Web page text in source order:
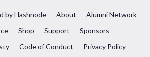
by Hashnode About
Alumni Network
Shop Support
Sponsors
Code of Conduct Privacy Policy